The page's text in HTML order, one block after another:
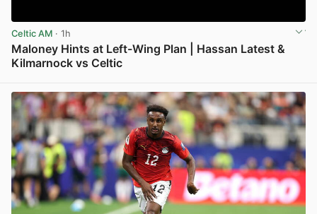
Celtic AM · 1h
Maloney Hints at Left-Wing Plan | Hassan Latest &
Kilmarnock vs Celtic